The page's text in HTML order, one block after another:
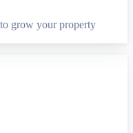
grow your property